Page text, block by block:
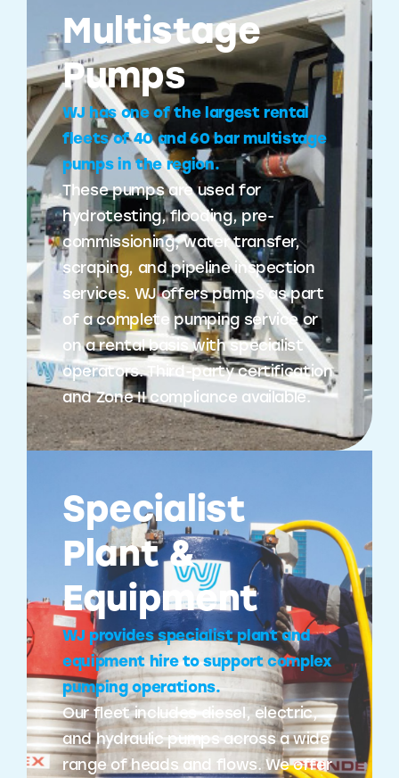
Multistage
Pumps
WJ has one of the largest rental
fleets of 40 and 60 bar multistage
pumps in the region.
These pumps are used for
hydrotesting, flooding, pre-
commissioning, water transfer,
scraping, and pipeline inspection
services. WJ offers pumps as part
of a complete pumping service or
on a rental basis with specialist
operators. Third-party certification
and Zone II compliance available.
Specialist
Plant &
Equipment
WJ provides specialist plant and
equipment hire to support complex
pumping operations.
Our fleet includes diesel, electric,
and hydraulic pumps across a wide
range of heads and flows. We offer